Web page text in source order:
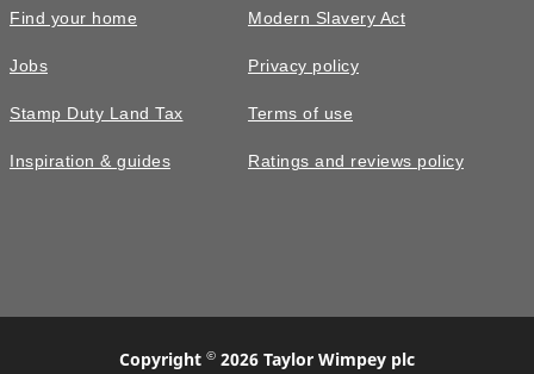
the first floor
2bathrooms
2 spaces 1154sq ft
Pickoptions Largegarden
Find your home
Jobs
Stamp Duty Land Tax
Inspiration & guides
Modern Slavery Act
Privacy policy
Terms of use
Ratings and reviews policy
Copyright © 2026 Taylor Wimpey plc